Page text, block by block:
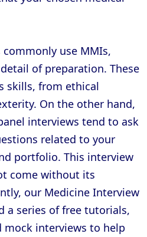
use MMIs,
of preparation. These
skills, from ethical
On the other hand,
interviews tend to ask
related to your
portfolio. This interview
come without its
our Medicine Interview
a series of free tutorials,
mock interviews to help